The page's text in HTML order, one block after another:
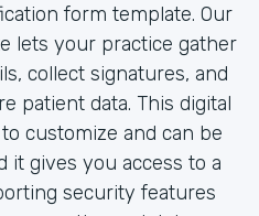
form template. Our
lets your practice gather
collect signatures, and
patient data. This digital
customize and can be
it gives you access to a
security features